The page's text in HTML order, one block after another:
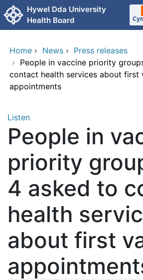
Skip to main content
Hywel Dda University
Health Board
Home › News › Press releases
› People in vaccine priority
contact health services about first
appointments
Listen
People in
priority
4 asked to
health
about first